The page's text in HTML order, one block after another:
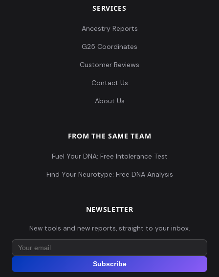
SERVICES
Ancestry Reports
G25 Coordinates
Customer Reviews
Contact Us
About Us
FROM THE SAME TEAM
Fuel Your DNA: Free Intolerance Test
Find Your Neurotype: Free DNA Analysis
NEWSLETTER
New tools and new reports, straight to your inbox.
Subscribe